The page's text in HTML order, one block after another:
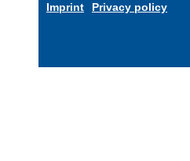
Imprint Privacy policy